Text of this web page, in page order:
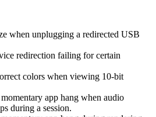
when unplugging a redirected USB
redirection failing for certain
colors when viewing 10-bit
app hang when audio
during a session.